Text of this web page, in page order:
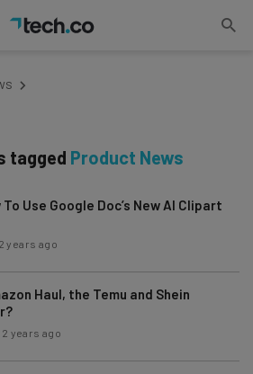
tagged Product News
To Use Google Doc’s New AI Clipart
2 years ago
Haul, the Temu and Shein
2 years ago